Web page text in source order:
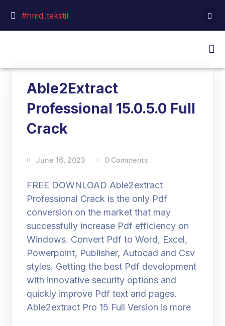
#hmd_tekstil
Able2Extract
Professional 15.0.5.0 Full
Crack
June 16, 2023 0 Comments
FREE DOWNLOAD Able2extract
Professional Crack is the only Pdf
conversion on the market that may
successfully increase Pdf efficiency on
Windows. Convert Pdf to Word, Excel,
Powerpoint, Publisher, Autocad and Csv
styles. Getting the best Pdf development
with innovative security options and
quickly improve Pdf text and pages.
Able2extract Pro 15 Full Version is more